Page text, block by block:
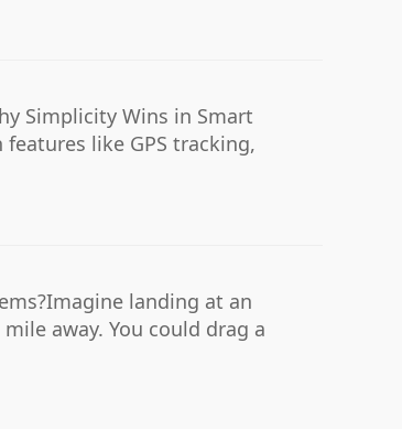
Simplicity Wins in Smart
like GPS tracking,
landing at an
away. You could drag a